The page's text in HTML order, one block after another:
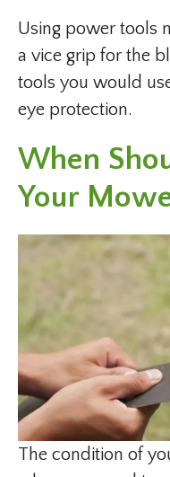
Using power tools
a vice grip for the
tools you would
eye protection.
When
Your
The condition of